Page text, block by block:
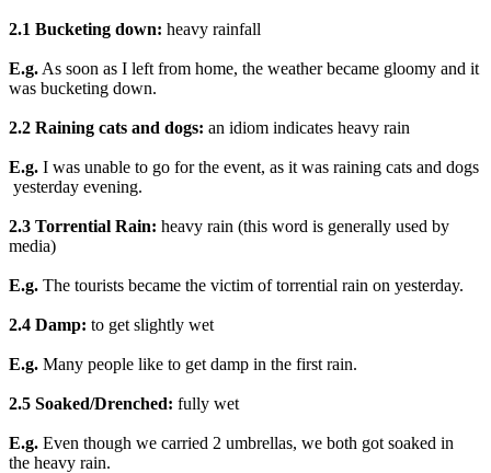
2.1 Bucketing down: heavy rainfall
E.g. As soon as I left from home, the weather became gloomy and it
was bucketing down.
2.2 Raining cats and dogs: an idiom indicates heavy rain
E.g. I was unable to go for the event, as it was raining cats and dogs
yesterday evening.
2.3 Torrential Rain: heavy rain (this word is generally used by
media)
E.g. The tourists became the victim of torrential rain on yesterday.
2.4 Damp: to get slightly wet
E.g. Many people like to get damp in the first rain.
2.5 Soaked/Drenched: fully wet
E.g. Even though we carried 2 umbrellas, we both got soaked in
the heavy rain.